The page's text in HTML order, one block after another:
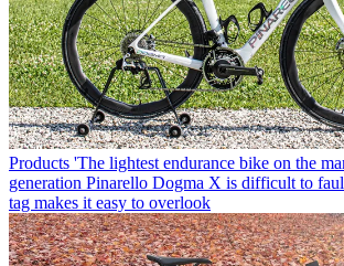
Products 'The lightest endurance bike on the
generation Pinarello Dogma X is difficult to
tag makes it easy to overlook